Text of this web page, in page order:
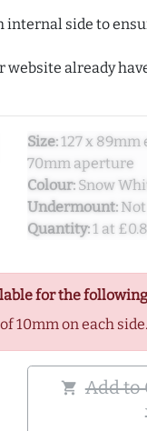
internal side to
website already
Size:127 x 89mm
70mm aperture
Colour:Snow
Undermount:Not
Quantity:1 at
for the
10mm on each side.
shopping_cart Add to